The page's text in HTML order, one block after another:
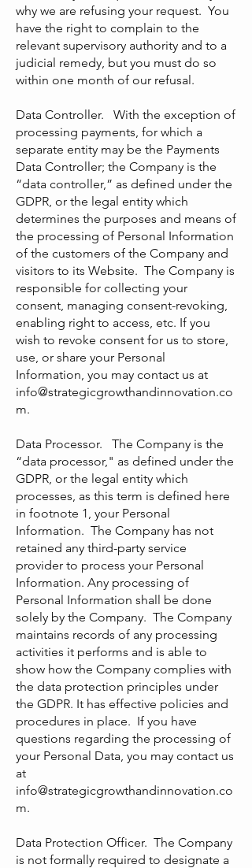
why we are refusing your request. You
have the right to complain to the
relevant supervisory authority and to a
judicial remedy, but you must do so
within one month of our refusal.
Data Controller. With the exception of
processing payments, for which a
separate entity may be the Payments
Data Controller; the Company is the
“data controller,” as defined under the
GDPR, or the legal entity which
determines the purposes and means of
the processing of Personal Information
of the customers of the Company and
visitors to its Website. The Company is
responsible for collecting your
consent, managing consent-revoking,
enabling right to access, etc. If you
wish to revoke consent for us to store,
use, or share your Personal
Information, you may contact us at
info@strategicgrowthandinnovation.co
m.
Data Processor. The Company is the
“data processor," as defined under the
GDPR, or the legal entity which
processes, as this term is defined here
in footnote 1, your Personal
Information. The Company has not
retained any third-party service
provider to process your Personal
Information. Any processing of
Personal Information shall be done
solely by the Company. The Company
maintains records of any processing
activities it performs and is able to
show how the Company complies with
the data protection principles under
the GDPR. It has effective policies and
procedures in place. If you have
questions regarding the processing of
your Personal Data, you may contact us
at
info@strategicgrowthandinnovation.co
m.
Data Protection Officer. The Company
is not formally required to designate a